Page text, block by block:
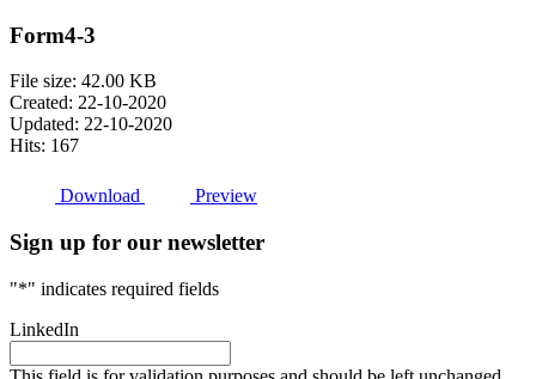
Form4-3
File size: 42.00 KB
Created: 22-10-2020
Updated: 22-10-2020
Hits: 167
Download Preview
Sign up for our newsletter
"*" indicates required fields
LinkedIn